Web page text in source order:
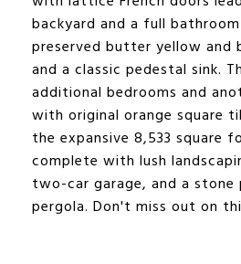
backyard and a full
preserved butter yellow and
and a classic pedestal sink.
additional bedrooms and
with original orange square
the expansive 8,533 square
complete with lush
two-car garage, and a
pergola. Don't miss out on